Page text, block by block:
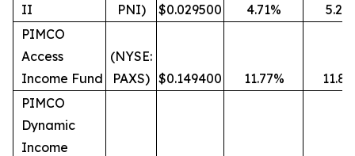
II
PNI)
$0.029500 4.71%
PIMCO
Access
Income Fund
(NYSE:
PAXS) $0.149400 11.77%
PIMCO
Dynamic
Income